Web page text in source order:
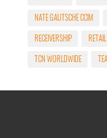
NATE GAUTSCHE CCIM
RECEIVERSHIP
RETAIL
TCN WORLDWIDE